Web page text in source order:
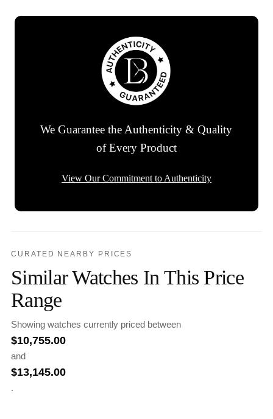
We Guarantee the Authenticity & Quality
of Every Product
View Our Commitment to Authenticity
CURATED NEARBY PRICES
Similar Watches In This Price
Range
Showing watches currently priced between
$10,755.00
and
$13,145.00
.